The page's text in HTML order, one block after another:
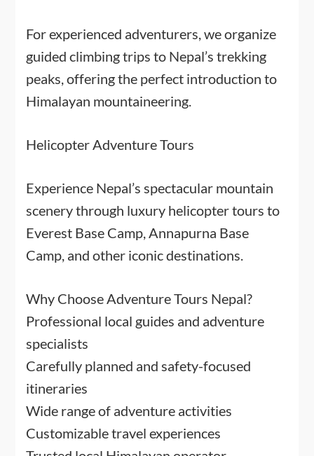
For experienced adventurers, we organize
guided climbing trips to Nepal’s trekking
peaks, offering the perfect introduction to
Himalayan mountaineering.
Helicopter Adventure Tours
Experience Nepal’s spectacular mountain
scenery through luxury helicopter tours to
Everest Base Camp, Annapurna Base
Camp, and other iconic destinations.
Why Choose Adventure Tours Nepal?
Professional local guides and adventure
specialists
Carefully planned and safety-focused
itineraries
Wide range of adventure activities
Customizable travel experiences